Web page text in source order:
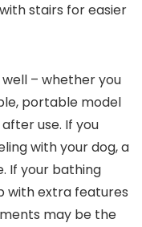
stairs for easier
– whether you
portable model
use. If you
with your dog, a
If your bathing
with extra features
may be the